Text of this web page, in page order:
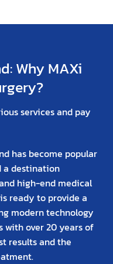
Why MAXi
services and pay
has become popular
a destination
high-end medical
ready to provide a
modern technology
with over 20 years of
results and the